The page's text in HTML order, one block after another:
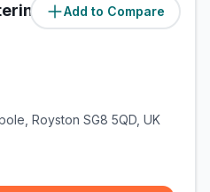
Add to Compare
(7.6miles)
Royston SG8 5QD, UK